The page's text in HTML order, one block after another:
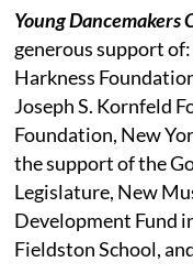
Young Dancemakers
generous support
Harkness
Joseph S. Kornfeld
Foundation, New
the support of the
Legislature, New
Development Fund
Fieldston School,